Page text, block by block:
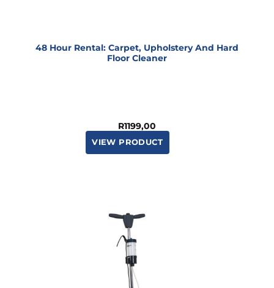
48 Hour Rental: Carpet, Upholstery And Hard
Floor Cleaner
R1199,00
VIEW PRODUCT